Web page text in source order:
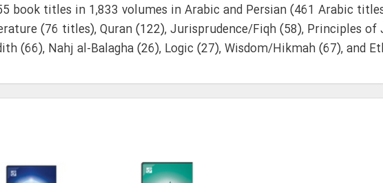
book titles in 1,833 volumes in Arabic and Persian (461 Arabic
(76 titles), Quran (122), Jurisprudence/Fiqh (58), Principles
(66), Nahj al-Balagha (26), Logic (27), Wisdom/Hikmah (67), and